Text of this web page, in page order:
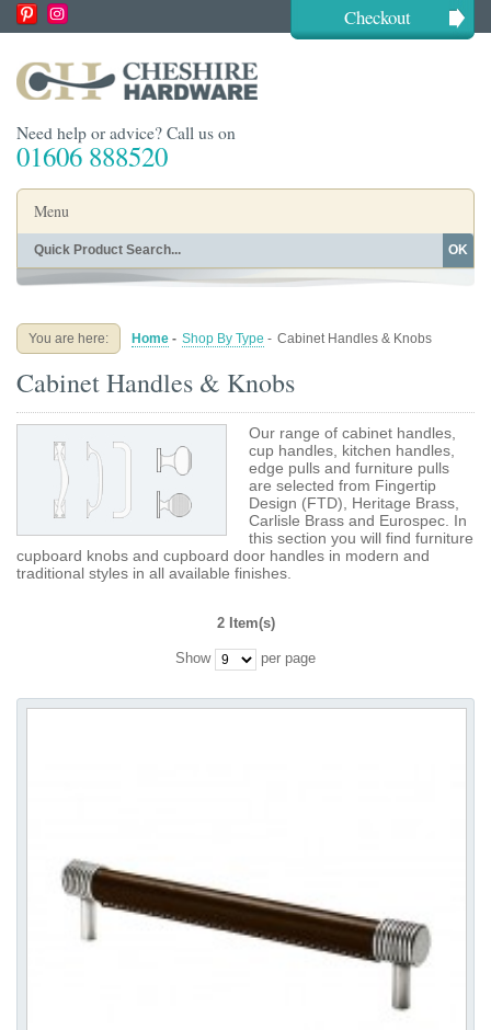
Checkout
Need help or advice? Call us on
01606 888520
Menu
Home
Buying Guides About
Blog Contact
OK
You are here: Home - Shop By Type - Cabinet Handles & Knobs
Cabinet Handles & Knobs
Our range of cabinet handles,
cup handles, kitchen handles,
edge pulls and furniture pulls
are selected from Fingertip
Design (FTD), Heritage Brass,
Carlisle Brass and Eurospec. In
this section you will find furniture
cupboard knobs and cupboard door handles in modern and
traditional styles in all available finishes.
2 Item(s)
Show per page